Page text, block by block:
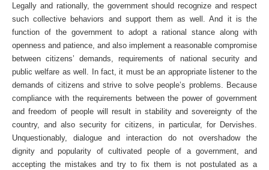
Legally and rationally, the government should recognize and respect
such collective behaviors and support them as well. And it is the
function of the government to adopt a rational stance along with
openness and patience, and also implement a reasonable compromise
between citizens’ demands, requirements of national security and
public welfare as well. In fact, it must be an appropriate listener to the
demands of citizens and strive to solve people’s problems. Because
compliance with the requirements between the power of government
and freedom of people will result in stability and sovereignty of the
country, and also security for citizens, in particular, for Dervishes.
Unquestionably, dialogue and interaction do not overshadow the
dignity and popularity of cultivated people of a government, and
accepting the mistakes and try to fix them is not postulated as a